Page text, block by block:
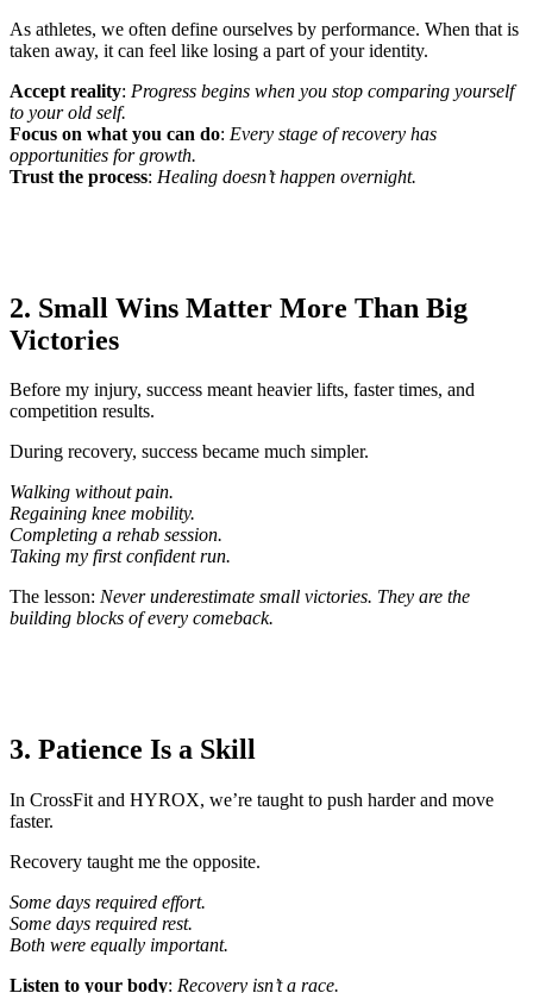
As athletes, we often define ourselves by performance. When that is
taken away, it can feel like losing a part of your identity.
Accept reality: Progress begins when you stop comparing yourself
to your old self.
Focus on what you can do: Every stage of recovery has
opportunities for growth.
Trust the process: Healing doesn’t happen overnight.
2. Small Wins Matter More Than Big
Victories
Before my injury, success meant heavier lifts, faster times, and
competition results.
During recovery, success became much simpler.
Walking without pain.
Regaining knee mobility.
Completing a rehab session.
Taking my first confident run.
The lesson: Never underestimate small victories. They are the
building blocks of every comeback.
3. Patience Is a Skill
In CrossFit and HYROX, we’re taught to push harder and move
faster.
Recovery taught me the opposite.
Some days required effort.
Some days required rest.
Both were equally important.
Listen to your body: Recovery isn’t a race.